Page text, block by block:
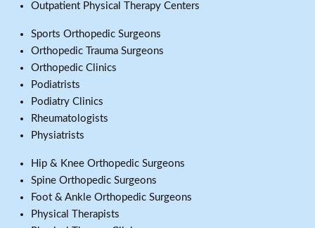
Outpatient Physical Therapy Centers
Sports Orthopedic Surgeons
Orthopedic Trauma Surgeons
Orthopedic Clinics
Podiatrists
Podiatry Clinics
Rheumatologists
Physiatrists
Hip & Knee Orthopedic Surgeons
Spine Orthopedic Surgeons
Foot & Ankle Orthopedic Surgeons
Physical Therapists